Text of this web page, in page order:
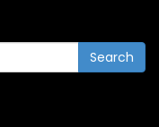
Search